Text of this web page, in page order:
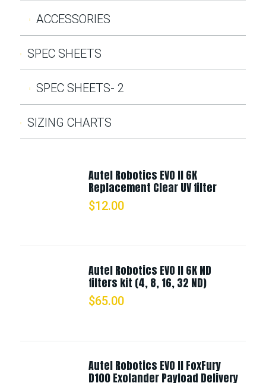
ACCESSORIES
SPEC SHEETS
SPEC SHEETS- 2
SIZING CHARTS
Autel Robotics EVO II 6K
Replacement Clear UV filter
$12.00
Autel Robotics EVO II 6K ND
filters kit (4, 8, 16, 32 ND)
$65.00
Autel Robotics EVO II FoxFury
D100 Exolander Payload Delivery